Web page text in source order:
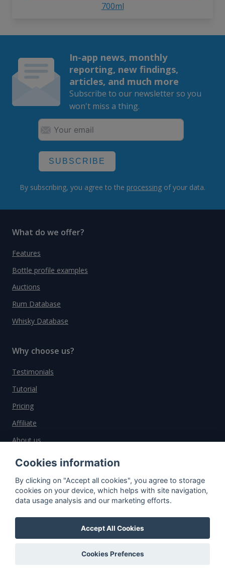
700ml
In-app news, monthly
reporting, new findings,
articles, and much more
Subscribe to our newsletter so you
won't miss a thing.
SUBSCRIBE
By subscribing, you agree to the processing of your data.
What do we offer?
Features
Bottle profile examples
Auctions
Rum Database
Whisky Database
Why choose us?
Testimonials
Tutorial
Pricing
Affiliate
About us
Important information
Contact
General Terms and Conditions
Cookies information
By clicking on "Accept all cookies", you agree to storage
cookies on your device, which helps with site navigation,
data usage analysis and our marketing efforts.
Accept All Cookies
Cookies Prefences